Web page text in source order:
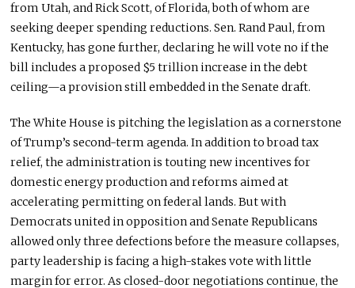
from Utah, and Rick Scott, of Florida, both of whom are
seeking deeper spending reductions. Sen. Rand Paul, from
Kentucky, has gone further, declaring he will vote no if the
bill includes a proposed $5 trillion increase in the debt
ceiling—a provision still embedded in the Senate draft.
The White House is pitching the legislation as a cornerstone
of Trump’s second-term agenda. In addition to broad tax
relief, theadministrationis touting new incentives for
domestic energy production and reformsaimed at
accelerating permitting on federal lands. But with
Democrats united in opposition and Senate Republicans
allowed only three defections before the measure collapses,
partyleadershipis facing a high-stakes vote with little
margin for error. As closed-door negotiations continue, the